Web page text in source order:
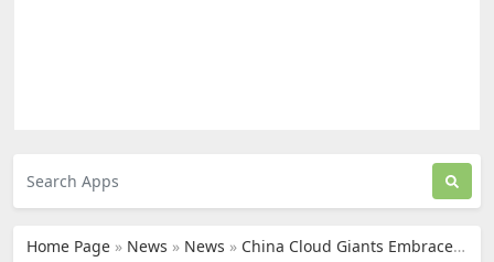
Home Page » News » News » China Cloud Giants Embrace Openness: Alibaba and Baidu Integrate Meta's Llama 3